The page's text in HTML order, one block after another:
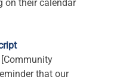
on their calendar
that our